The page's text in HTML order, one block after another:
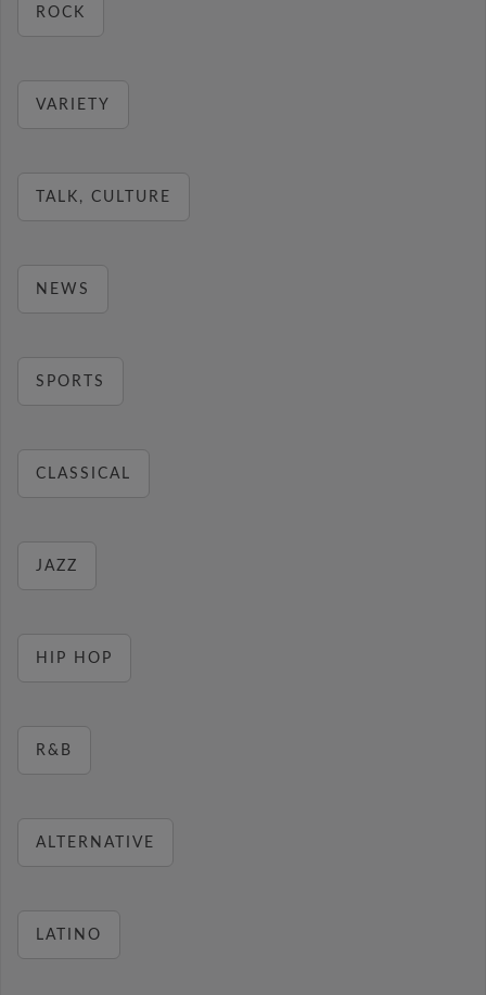
ROCK
VARIETY
TALK, CULTURE
NEWS
SPORTS
CLASSICAL
JAZZ
HIP HOP
R&B
ALTERNATIVE
LATINO